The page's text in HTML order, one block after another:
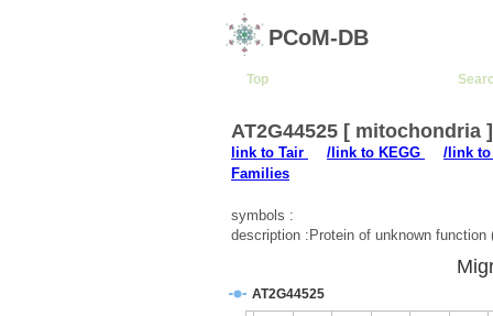
PCoM-DB
Top
AT2G44525 [ mitochondria
link to Tair /link to KEGG
/link to
Families
symbols :
description :Protein of unknown function
AT2G44525